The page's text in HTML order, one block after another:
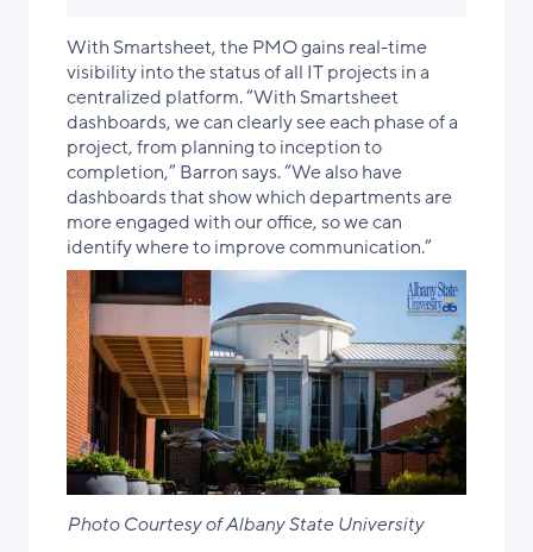
With Smartsheet, the PMO gains real-time
visibility into the status of all IT projects in a
centralized platform. “With Smartsheet
dashboards, we can clearly see each phase of a
project, from planning to inception to
completion,” Barron says. “We also have
dashboards that show which departments are
more engaged with our office, so we can
identify where to improve communication.”
Photo Courtesy of Albany State University